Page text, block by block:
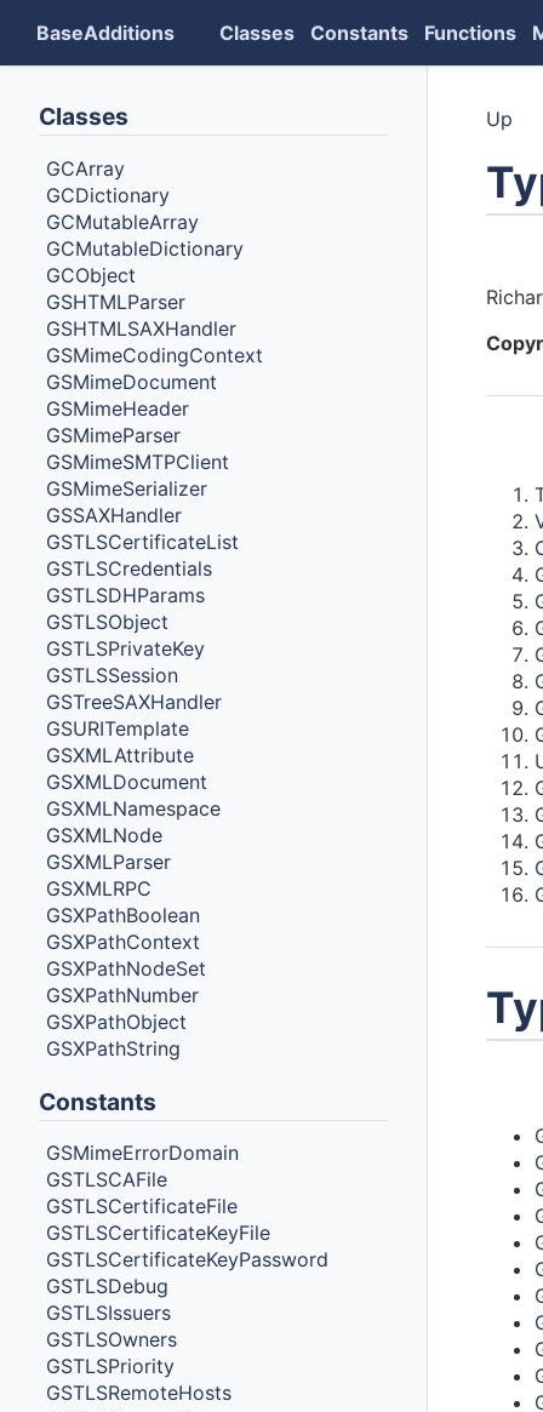
BaseAdditions Classes Constants Functions
Classes
GCArray
GCDictionary
GCMutableArray
GCMutableDictionary
GCObject
GSHTMLParser
GSHTMLSAXHandler
GSMimeCodingContext
GSMimeDocument
GSMimeHeader
GSMimeParser
GSMimeSMTPClient
GSMimeSerializer
GSSAXHandler
GSTLSCertificateList
GSTLSCredentials
GSTLSDHParams
GSTLSObject
GSTLSPrivateKey
GSTLSSession
GSTreeSAXHandler
GSURITemplate
GSXMLAttribute
GSXMLDocument
GSXMLNamespace
GSXMLNode
GSXMLParser
GSXMLRPC
GSXPathBoolean
GSXPathContext
GSXPathNodeSet
GSXPathNumber
GSXPathObject
GSXPathString
Constants
GSMimeErrorDomain
GSTLSCAFile
GSTLSCertificateFile
GSTLSCertificateKeyFile
GSTLSCertificateKeyPassword
GSTLSDebug
GSTLSIssuers
GSTLSOwners
GSTLSPriority
GSTLSRemoteHosts
Up